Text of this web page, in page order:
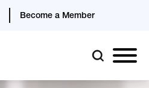
Become a Member